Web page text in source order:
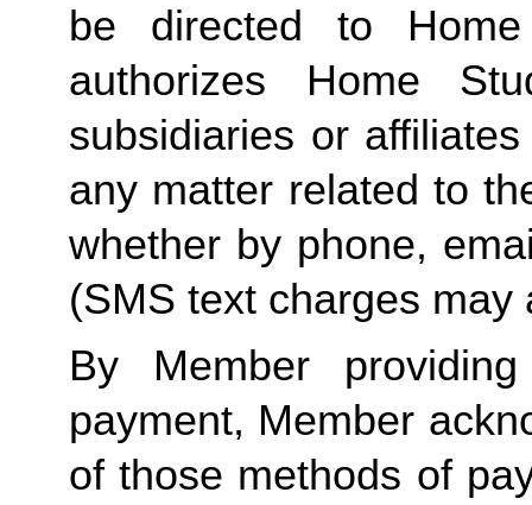
be directed to
authorizes Home
subsidiaries or
any matter related to
whether by phone,
(SMS text charges
By Member
payment, Member
of those methods of